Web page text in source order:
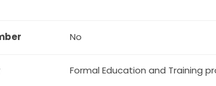
No
Formal Education and Training